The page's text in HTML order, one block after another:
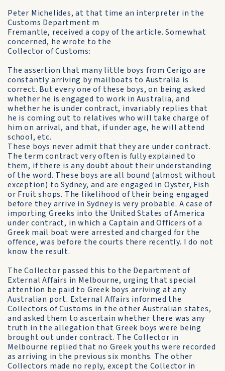
Peter Michelides, at that time an interpreter in the
Customs Department m
Fremantle, received a copy of the article. Somewhat
concerned, he wrote to the
Collector of Customs:
The assertion that many little boys from Cerigo are
constantly arriving by mailboats to Australia is
correct. But every one of these boys, on being asked
whether he is engaged to work in Australia, and
whether he is under contract, invariably replies that
he is coming out to relatives who will take charge of
him on arrival, and that, if under age, he will attend
school, etc.
These boys never admit that they are under contract.
The term contract very often is fully explained to
them, if there is any doubt about their understanding
of the word. These boys are all bound (almost without
exception) to Sydney, and are engaged in Oyster, Fish
or Fruit shops. The likelihood of their being engaged
before they arrive in Sydney is very probable. A case of
importing Greeks into the United States of America
under contract, in which a Captain and Officers of a
Greek mail boat were arrested and charged for the
offence, was before the courts there recently. I do not
know the result.
The Collector passed this to the Department of
External Affairs in Melbourne, urging that special
attention be paid to Greek boys arriving at any
Australian port. External Affairs informed the
Collectors of Customs in the other Australian states,
and asked them to ascertain whether there was any
truth in the allegation that Greek boys were being
brought out under contract. The Collector in
Melbourne replied that no Greek youths were recorded
as arriving in the previous six months. The other
Collectors made no reply, except the Collector in